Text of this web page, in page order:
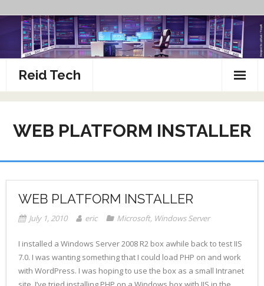
content
Reid Tech
About
How To’s
WEB PLATFORM INSTALLER
WEB PLATFORM INSTALLER
July 1, 2010 eric Microsoft, Windows Server
I installed a Windows Server 2008 R2 box awhile back to test IIS
7.0. I was wanting something that I could load PHP on and work
with WordPress. I was hoping to use the box as a small Intranet